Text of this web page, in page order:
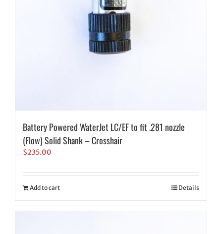
Battery Powered WaterJet LC/EF to fit .281 nozzle
(Flow) Solid Shank – Crosshair
$235.00
Add to cart Details